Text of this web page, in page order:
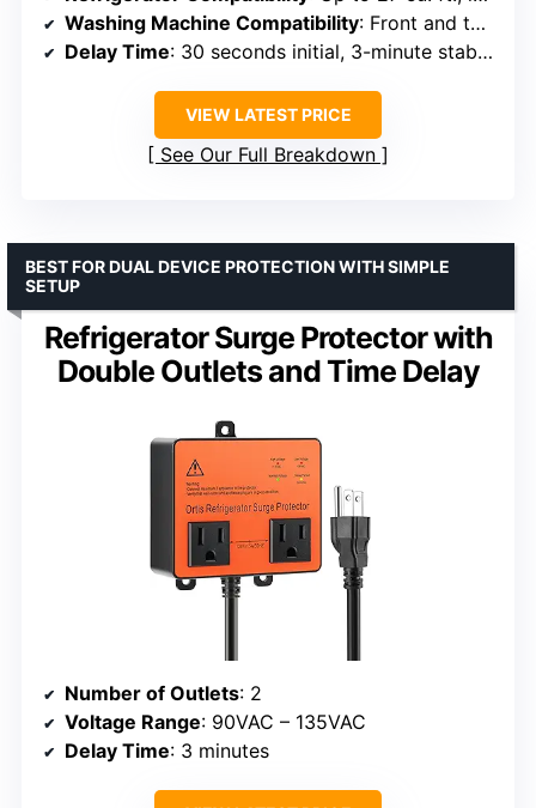
Washing Machine Compatibility: Front and top load washing machines
Delay Time: 30 seconds initial, 3-minute stabilization
VIEW LATEST PRICE
See Our Full Breakdown
Refrigerator Surge Protector with
Double Outlets and Time Delay
BEST FOR DUAL DEVICE PROTECTION WITH SIMPLE
SETUP
Number of Outlets: 2
Voltage Range: 90VAC – 135VAC
Delay Time: 3 minutes